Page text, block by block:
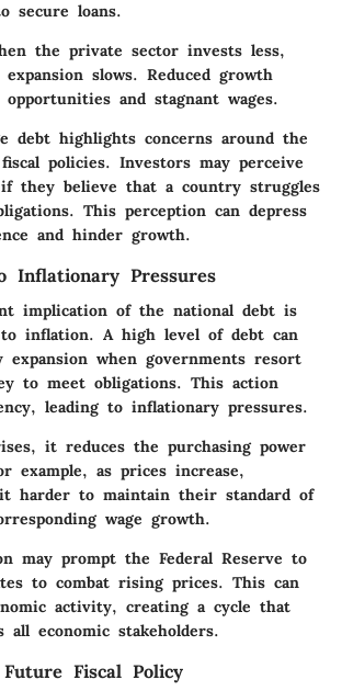
secure loans.
the private sector invests less,
slows. Reduced growth
and stagnant wages.
debt highlights concerns around the
policies. Investors may perceive
they believe that a country struggles
This perception can depress
and hinder growth.
Inflationary Pressures
implication of the national debt is
inflation. A high level of debt can
expansion when governments resort
to meet obligations. This action
leading to inflationary pressures.
it reduces the purchasing power
example, as prices increase,
harder to maintain their standard of
wage growth.
may prompt the Federal Reserve to
to combat rising prices. This can
activity, creating a cycle that
all economic stakeholders.
Fiscal Policy